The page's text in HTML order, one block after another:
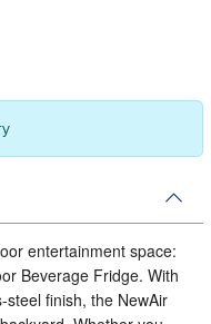
entertainment space:
Beverage Fridge. With
finish, the NewAir